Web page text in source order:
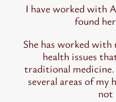
I have worked with
found
She has worked
health issues
traditional medicine.
several areas of
not